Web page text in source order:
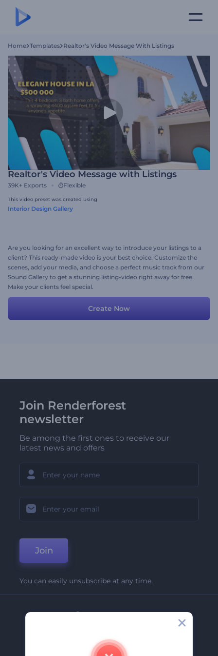
Home Templates Realtor's Video Message With Listings
Realtor's Video Message with Listings
39K+ Exports Flexible
This video preset was created using
Interior Design Gallery
Are you looking for an excellent way to introduce your listings to a
client? This ready-made video is your best choice. Customize the
scenes, add your media, and choose a perfect music track from our
Sound Gallery to get a stunning listing-video right away for free.
Make your clients feel special.
Create Now
Join Renderforest
newsletter
Be among the first ones to receive our
latest news and offers
Join
You can easily unsubscribe at any time.
Company
Contact Us